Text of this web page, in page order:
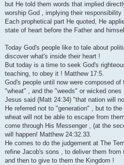
but He told them words that implied
worship God , implying their responsibility
Each prophetical part He quoted, He
state of heart before the Father and
Today God's people like to tale about
discover what's inside their heart !
But today is a time to seek God's
teaching, to obey it ! Matthew 17:5.
God's people until now were composed
"wheat" , and the "weeds" or wicked
Jesus said (Matt 24:34) "that nation will
He referred not to "generation" , but to
wheat will not be able to escape from
come through His Messenger , (at the
will happen! Matthew 24:32.33.
He comes to do the judgement at The
refine Jacob's sons , to deliver them from
and then to give to them the Kingdom !